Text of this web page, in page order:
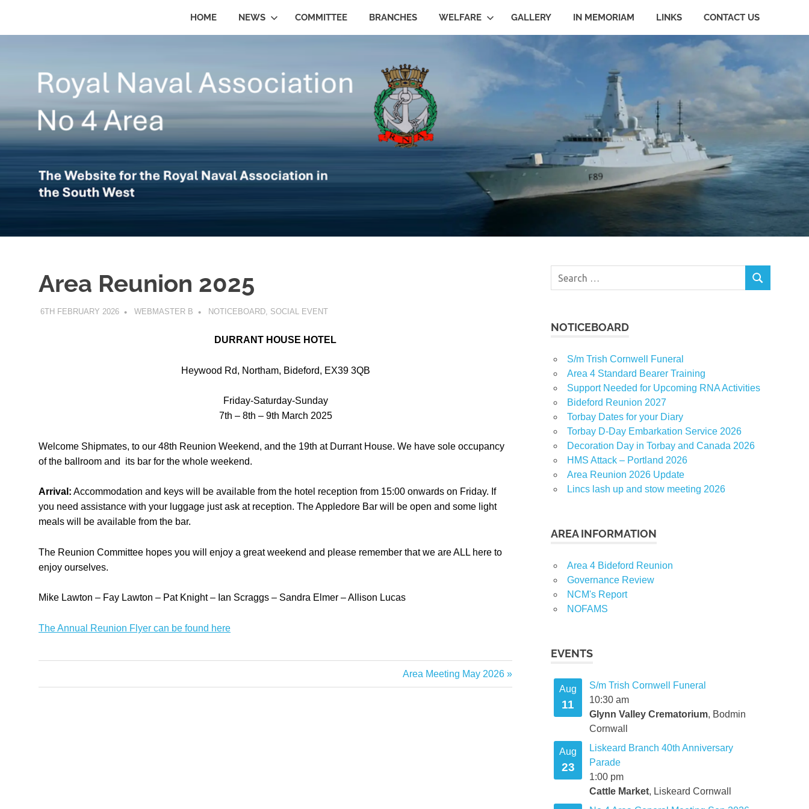
content
No
4
Area
Royal
Naval
Association
website
Royal
Naval
Association
in
the
West
HOME NEWS COMMITTEE BRANCHES WELFARE GALLERY IN MEMORIAM LINKS CONTACT US
Area Reunion 2025
6TH FEBRUARY 2026 WEBMASTER B NOTICEBOARD, SOCIAL EVENT
DURRANT HOUSE HOTEL
Heywood Rd, Northam, Bideford, EX39 3QB
Friday-Saturday-Sunday
7th – 8th – 9th March 2025
Welcome Shipmates, to our 48th Reunion Weekend, and the 19th at Durrant House. We have sole occupancy
of the ballroom and its bar for the whole weekend.
Arrival: Accommodation and keys will be available from the hotel reception from 15:00 onwards on Friday. If
you need assistance with your luggage just ask at reception. The Appledore Bar will be open and some light
meals will be available from the bar.
The Reunion Committee hopes you will enjoy a great weekend and please remember that we are ALL here to
enjoy ourselves.
Mike Lawton – Fay Lawton – Pat Knight – Ian Scraggs – Sandra Elmer – Allison Lucas
The Annual Reunion Flyer can be found here
Next
Post:
Area Meeting May 2026
SEARCH
NOTICEBOARD
S/m Trish Cornwell Funeral
Area 4 Standard Bearer Training
Support Needed for Upcoming RNA Activities
Bideford Reunion 2027
Torbay Dates for your Diary
Torbay D-Day Embarkation Service 2026
Decoration Day in Torbay and Canada 2026
HMS Attack – Portland 2026
Area Reunion 2026 Update
Lincs lash up and stow meeting 2026
AREA INFORMATION
Area 4 Bideford Reunion
Governance Review
NCM's Report
NOFAMS
EVENTS
Aug
11
S/m Trish Cornwell Funeral
10:30 am
Glynn Valley Crematorium, Bodmin
Cornwall
Aug
23
Liskeard Branch 40th Anniversary
Parade
1:00 pm
Cattle Market, Liskeard Cornwall